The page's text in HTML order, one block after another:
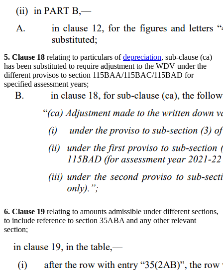
5. Clause 18 relating to particulars ofdepreciation, sub-clause (ca)
has been substituted to require adjustment to the WDV under the
different provisos to section 115BAA/115BAC/115BAD for
specified assessment years;
6. Clause 19 relating to amounts admissible under different sections,
to include reference to section 35ABA and any other relevant
section;